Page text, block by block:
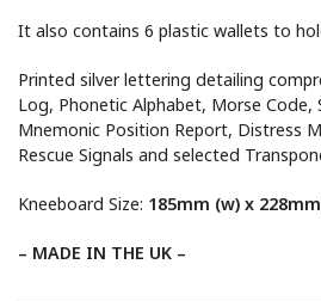
It also contains 6 plastic wallets to
Printed silver lettering detailing
Log, Phonetic Alphabet, Morse Code,
Mnemonic Position Report, Distress
Rescue Signals and selected
Kneeboard Size: 185mm (w) x
– MADE IN THE UK –